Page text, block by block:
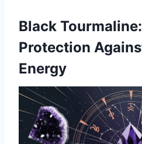
Black
Protection
Energy